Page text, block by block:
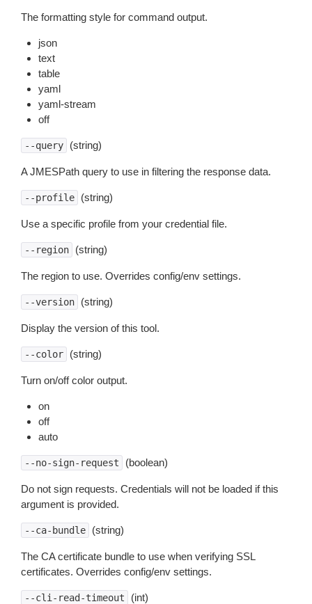
The formatting style for command output.
json
text
table
yaml
yaml-stream
off
--query (string)
A JMESPath query to use in filtering the response data.
--profile (string)
Use a specific profile from your credential file.
--region (string)
The region to use. Overrides config/env settings.
--version (string)
Display the version of this tool.
--color (string)
Turn on/off color output.
on
off
auto
--no-sign-request (boolean)
Do not sign requests. Credentials will not be loaded if this
argument is provided.
--ca-bundle (string)
The CA certificate bundle to use when verifying SSL
certificates. Overrides config/env settings.
--cli-read-timeout (int)